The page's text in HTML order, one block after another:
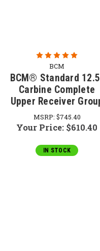
BCM
BCM® Standard
Carbine Complete
Upper Receiver
MSRP: $745.40
Your Price: $610.40
IN STOCK